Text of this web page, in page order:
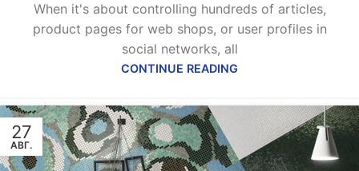
When it's about controlling hundreds of articles,
product pages for web shops, or user profiles in
social networks, all
CONTINUE READING
27
АВГ.